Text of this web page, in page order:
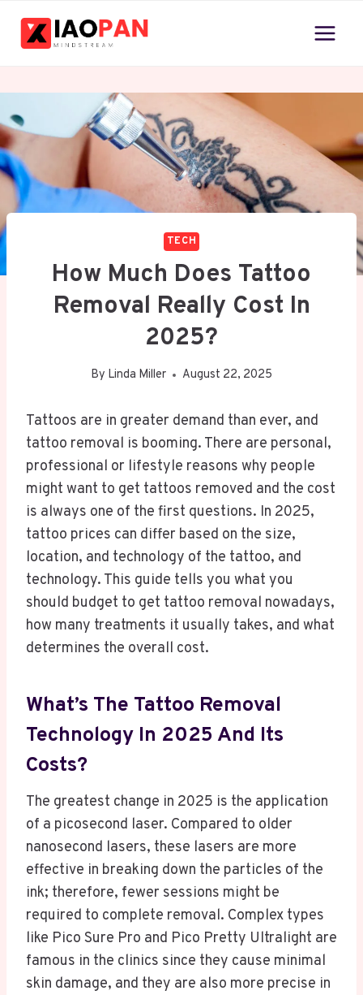
TECH
How Much Does Tattoo
Removal Really Cost In
2025?
By Linda Miller August 22, 2025
Tattoos are in greater demand than ever, and
tattoo removal is booming. There are personal,
professional or lifestyle reasons why people
might want to get tattoos removed and the cost
is always one of the first questions. In 2025,
tattoo prices can differ based on the size,
location, and technology of the tattoo, and
technology. This guide tells you what you
should budget to get tattoo removal nowadays,
how many treatments it usually takes, and what
determines the overall cost.
What’s The Tattoo Removal
Technology In 2025 And Its
Costs?
The greatest change in 2025 is the application
of a picosecond laser. Compared to older
nanosecond lasers, these lasers are more
effective in breaking down the particles of the
ink; therefore, fewer sessions might be
required to complete removal. Complex types
like Pico Sure Pro and Pico Pretty Ultralight are
famous in the clinics since they cause minimal
skin damage, and they are also more precise in